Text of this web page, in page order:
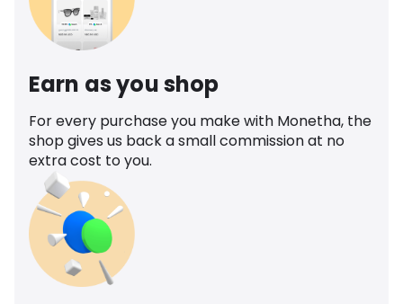
Earn as you shop
For every purchase you make with Monetha, the
shop gives us back a small commission at no
extra cost to you.